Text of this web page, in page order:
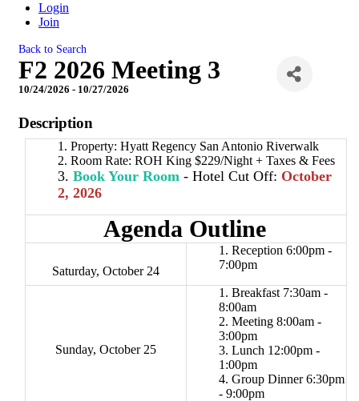
Login
Join
Back to Search
F2 2026 Meeting 3
10/24/2026 - 10/27/2026
Description
Property: Hyatt Regency San Antonio Riverwalk
Room Rate: ROH King $229/Night + Taxes & Fees
Book Your Room - Hotel Cut Off: October
2,2026
Agenda Outline
Saturday, October 24
Reception 6:00pm -
7:00pm
Sunday, October 25
Breakfast 7:30am -
8:00am
Meeting 8:00am -
3:00pm
Lunch 12:00pm -
1:00pm
Group Dinner 6:30pm
- 9:00pm